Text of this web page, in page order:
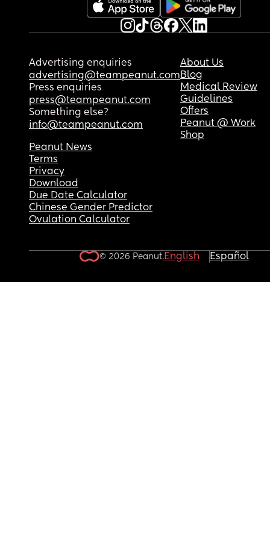
Advertising enquiries
advertising@teampeanut.com
Press enquiries
press@teampeanut.com
Something else?
info@teampeanut.com
About Us
Blog
Medical Review
Guidelines
Offers
Peanut @ Work
Shop
Peanut News
Terms
Privacy
Download
Due Date Calculator
Chinese Gender Predictor
Ovulation Calculator
© 2026 Peanut.English Español